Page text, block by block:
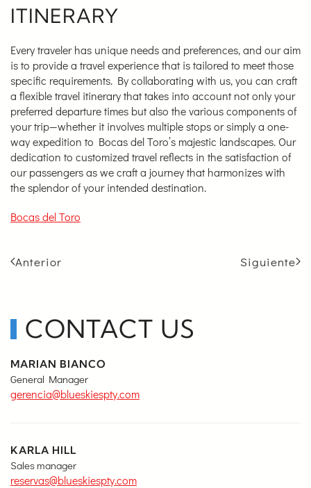
ITINERARY
Every traveler has unique needs and preferences, and our aim
is to provide a travel experience that is tailored to meet those
specific requirements. By collaborating with us, you can craft
a flexible travel itinerary that takes into account not only your
preferred departure times but also the various components of
your trip—whether it involves multiple stops or simply a one-
way expedition to Bocas del Toro’s majestic landscapes. Our
dedication to customized travel reflects in the satisfaction of
our passengers as we craft a journey that harmonizes with
the splendor of your intended destination.
Bocas del Toro
Anterior Siguiente
CONTACT US
MARIAN BIANCO
General Manager
gerencia@blueskiespty.com
KARLA HILL
Sales manager
reservas@blueskiespty.com